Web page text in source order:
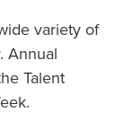
variety of
Annual
Talent